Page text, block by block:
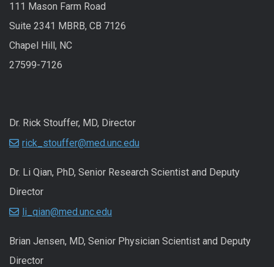
111 Mason Farm Road
Suite 2341 MBRB, CB 7126
Chapel Hill, NC
27599-7126
Dr. Rick Stouffer, MD, Director
rick_stouffer@med.unc.edu
Dr. Li Qian, PhD, Senior Research Scientist and Deputy
Director
li_qian@med.unc.edu
Brian Jensen, MD, Senior Physician Scientist and Deputy
Director